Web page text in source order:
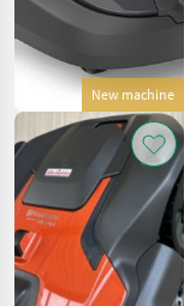
New machine